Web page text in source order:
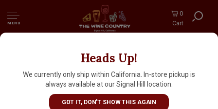
MENU
0
Cart
Heads Up!
We currently only ship within California. In-store pickup is
always available at our Signal Hill location.
GOT IT, DON'T SHOW THIS AGAIN
Domaine Nico 2022 Pinot Noir "Grand Mere"
Mendoza, Argentina